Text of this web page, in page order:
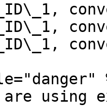
are using